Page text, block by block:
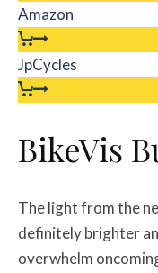
Amazon
JpCycles
BikeVis
The light from the
definitely brighter
overwhelm